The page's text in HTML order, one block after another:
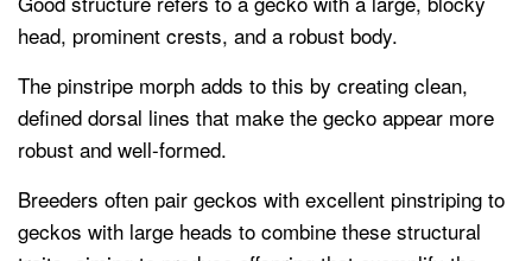
head, prominent crests, and a robust body.
The pinstripe morph adds to this by creating clean,
defined dorsal lines that make the gecko appear more
robust and well-formed.
Breeders often pair geckos with excellent pinstriping to
geckos with large heads to combine these structural